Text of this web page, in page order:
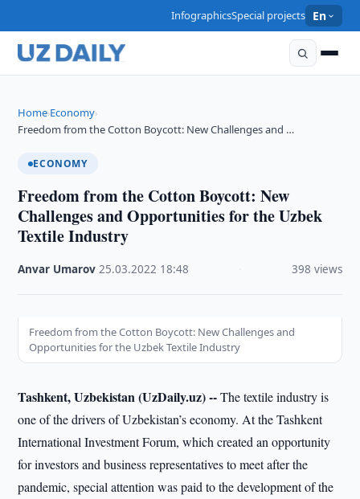
InfographicsSpecial projects En
Home›Economy›
Freedom from the Cotton Boycott: New Challenges and …
ECONOMY
Freedom from the Cotton Boycott: New
Challenges and Opportunities for the Uzbek
Textile Industry
Anvar Umarov ·25.03.2022 18:48 398 views
Freedom from the Cotton Boycott: New Challenges and
Opportunities for the Uzbek Textile Industry
Tashkent, Uzbekistan (UzDaily.uz) --The textile industry is
one of the drivers of Uzbekistan’s economy. At the Tashkent
International Investment Forum, which created an opportunity
for investors and business representatives to meet after the
pandemic, special attention was paid to the development of the